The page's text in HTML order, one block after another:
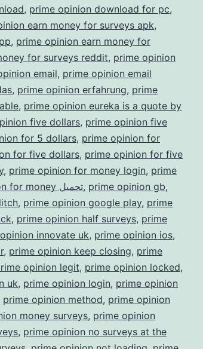
, prime opinion download for pc,
earn money for surveys apk,
, prime opinion earn money for
for surveys reddit, prime opinion
email, prime opinion email
, prime opinion erfahrung, prime
, prime opinion eureka is a quote by
five dollars, prime opinion five
for 5 dollars, prime opinion for
for five dollars, prime opinion for five
, prime opinion for money login, prime
prime opinion for money تحميل, prime opinion gb,
, prime opinion google play, prime
, prime opinion half surveys, prime
innovate uk, prime opinion ios,
, prime opinion keep closing, prime
opinion legit, prime opinion locked,
uk, prime opinion login, prime opinion
prime opinion method, prime opinion
money surveys, prime opinion
, prime opinion no surveys at the